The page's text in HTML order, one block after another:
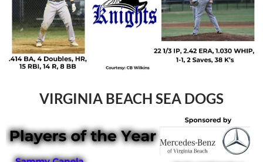
VIRGINIA BEACH SEA DOGS